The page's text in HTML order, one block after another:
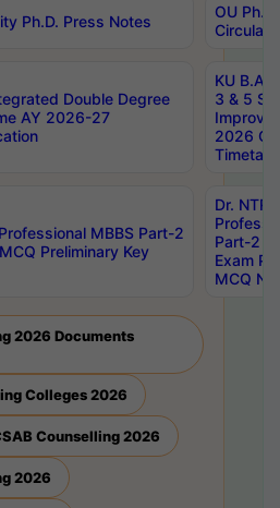
Ph.D. Press Notes
OU
Circulars
Double Degree
AY 2026-27
KU B.A
3 & 5
2026
MBBS Part-2
Preliminary Key
Dr.
Part-2
Exam
MCQ
2026 Documents
Colleges 2026
Counselling 2026
2026